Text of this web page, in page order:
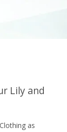
Lily and
as